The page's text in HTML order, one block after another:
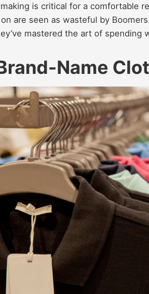
is critical for a comfortable
are seen as wasteful by
mastered the art of spending
Name